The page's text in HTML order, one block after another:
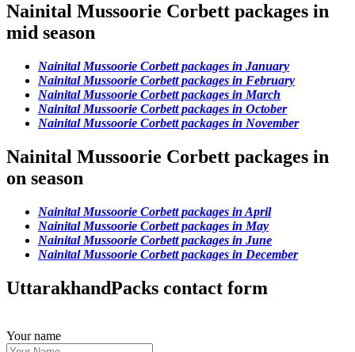
Nainital Mussoorie Corbett packages in
mid season
Nainital Mussoorie Corbett packages in January
Nainital Mussoorie Corbett packages in February
Nainital Mussoorie Corbett packages in March
Nainital Mussoorie Corbett packages in October
Nainital Mussoorie Corbett packages in November
Nainital Mussoorie Corbett packages in
on season
Nainital Mussoorie Corbett packages in April
Nainital Mussoorie Corbett packages in May
Nainital Mussoorie Corbett packages in June
Nainital Mussoorie Corbett packages in December
UttarakhandPacks contact form
Your name